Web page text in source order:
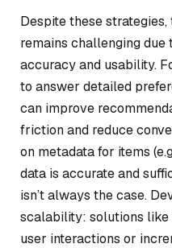
Despite these
remains challenging
accuracy and usability.
to answer detailed
can improve
friction and reduce
on metadata for items
data is accurate and
isn’t always the case.
scalability: solutions
user interactions or